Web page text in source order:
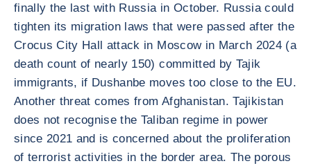
finally the last with Russia in October. Russia could
tighten its migration laws that were passed after the
Crocus City Hall attack in Moscow in March 2024 (a
death count of nearly 150) committed by Tajik
immigrants, if Dushanbe moves too close to the EU.
Another threat comes from Afghanistan. Tajikistan
does not recognise the Taliban regime in power
since 2021 and is concerned about the proliferation
of terrorist activities in the border area. The porous